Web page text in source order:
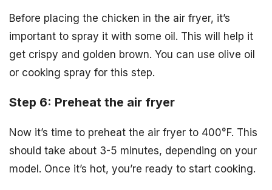
Before placing the chicken in the air fryer, it’s
important to spray it with some oil. This will help it
get crispy and golden brown. You can use olive oil
or cooking spray for this step.
Step 6: Preheat the air fryer
Now it’s time to preheat the air fryer to 400°F. This
should take about 3-5 minutes, depending on your
model. Once it’s hot, you’re ready to start cooking.